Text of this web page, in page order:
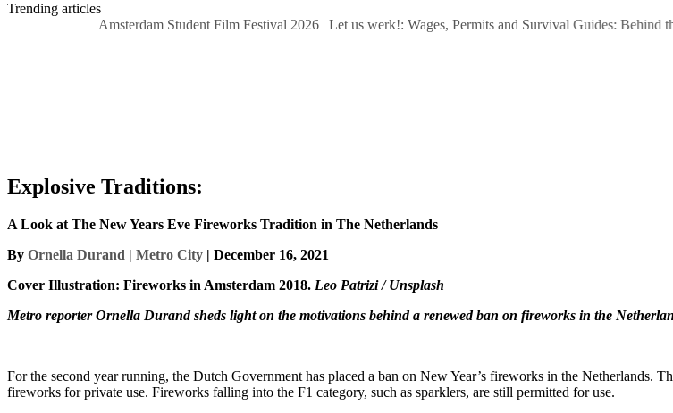
Trending articles
Amsterdam Student Film Festival 2026| Let us werk!: Wages, Permits and Survival Guides: Behind the
Explosive Traditions:
A Look at The New Years Eve Fireworks Tradition in The Netherlands
By Ornella Durand | Metro City | December 16, 2021
Cover Illustration: Fireworks in Amsterdam 2018. Leo Patrizi / Unsplash
Metro reporter Ornella Durand sheds light on the motivations behind a renewed ban on fireworks in the
For the second year running, the Dutch Government has placed a ban on New Year’s fireworks in the Netherlands.
fireworks for private use. Fireworks falling into the F1 category, such as sparklers, are still permitted for use.